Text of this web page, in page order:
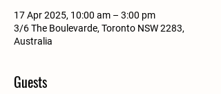
17 Apr 2025, 10:00 am – 3:00 pm
3/6 The Boulevarde, Toronto NSW 2283,
Australia
Guests